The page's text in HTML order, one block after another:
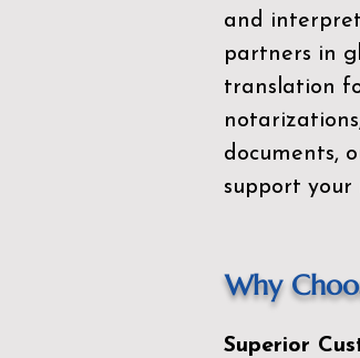
and
partners in
translation
documents,
support your
Why
Superior